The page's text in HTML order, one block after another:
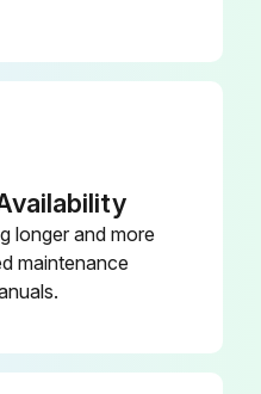
longer and more
maintenance